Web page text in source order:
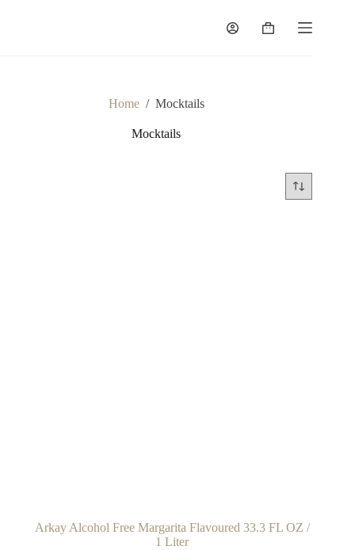
Shopping
Home / Mocktails
Mocktails
Arkay Alcohol Free Margarita Flavoured 33.3 FL OZ /
1 Liter